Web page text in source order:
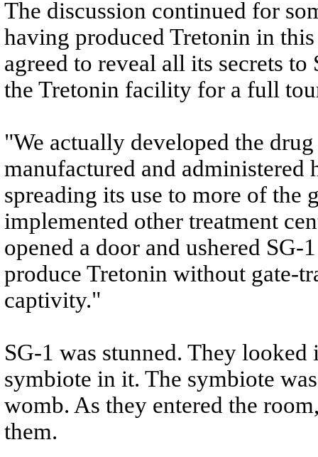
The discussion continued for
having produced Tretonin in
agreed to reveal all its secrets
the Tretonin facility for a full
"We actually developed the
manufactured and administered
spreading its use to more of the
implemented other treatment
opened a door and ushered SG-
produce Tretonin without gate-
captivity."
SG-1 was stunned. They
symbiote in it. The symbiote
womb. As they entered the
them.